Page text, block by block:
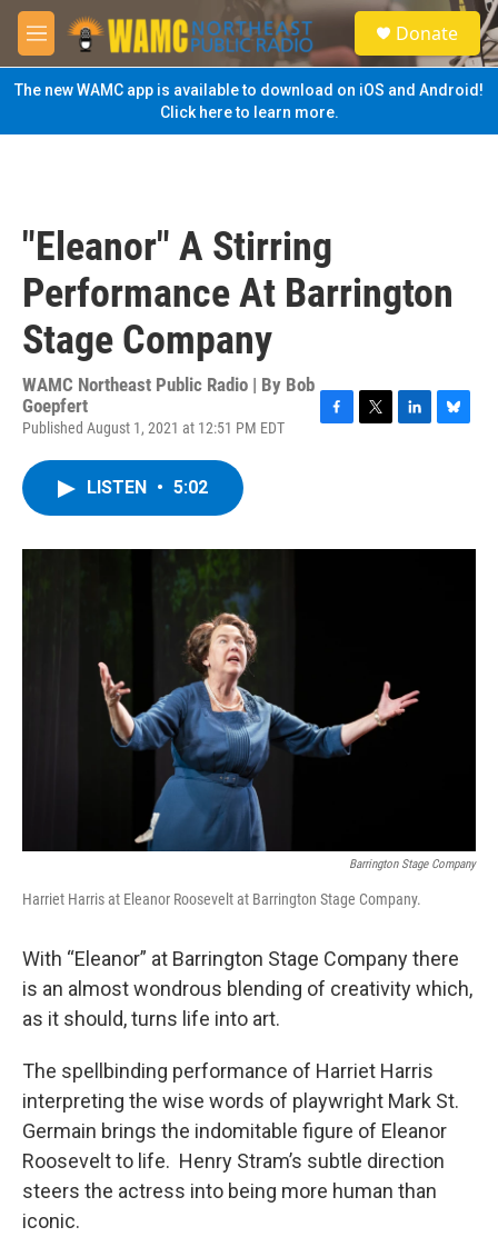
Skip to main content
M
e
n
u
S
e
a
Donate
The new WAMC app is available to download on iOS and Android!
Click here to learn more.
"Eleanor" A Stirring
Performance At Barrington
Stage Company
WAMC Northeast Public Radio | By Bob
Goepfert
Published August 1, 2021 at 12:51 PM EDT
F
o
T
r
L
I
B
y
LISTEN • 5:02
Barrington Stage Company
Harriet Harris at Eleanor Roosevelt at Barrington Stage Company.
With “Eleanor” at Barrington Stage Company there
is an almost wondrous blending of creativity which,
as it should, turns life into art.
The spellbinding performance of Harriet Harris
interpreting the wise words of playwright Mark St.
Germain brings the indomitable figure of Eleanor
Roosevelt to life. Henry Stram’s subtle direction
steers the actress into being more human than
iconic.